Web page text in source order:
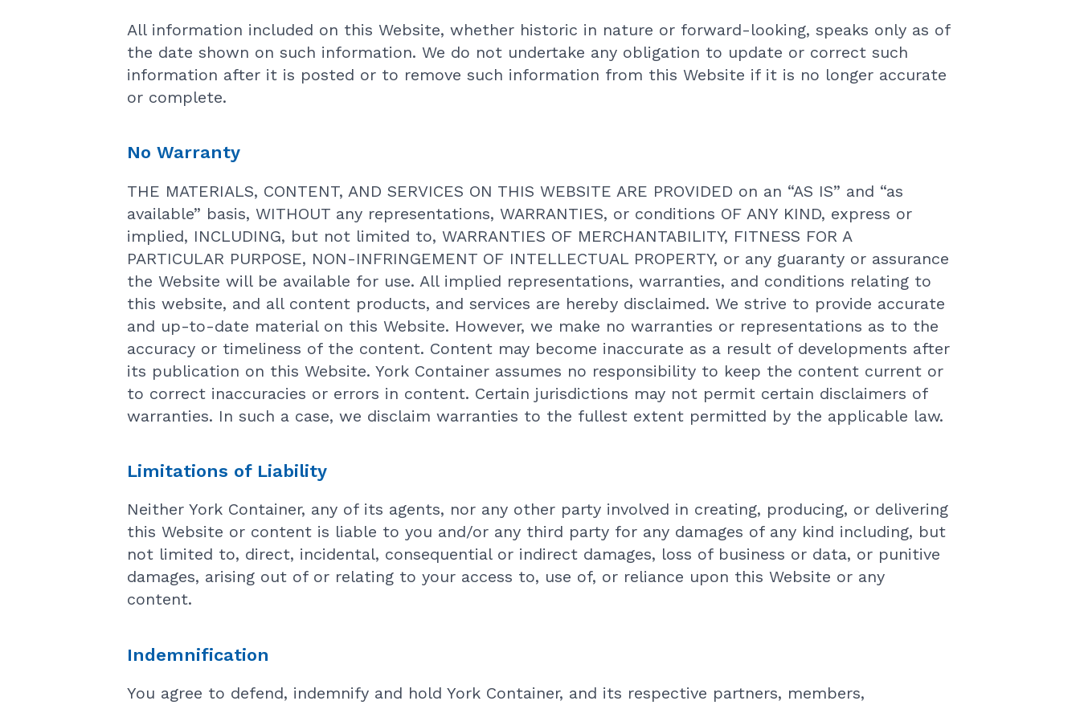
All information included on this Website, whether historic in nature or forward-looking, speaks only as of
the date shown on such information. We do not undertake any obligation to update or correct such
information after it is posted or to remove such information from this Website if it is no longer accurate
or complete.
No Warranty
THE MATERIALS, CONTENT, AND SERVICES ON THIS WEBSITE ARE PROVIDED on an “AS IS” and “as
available” basis, WITHOUT any representations, WARRANTIES, or conditions OF ANY KIND, express or
implied, INCLUDING, but not limited to, WARRANTIES OF MERCHANTABILITY, FITNESS FOR A
PARTICULAR PURPOSE, NON-INFRINGEMENT OF INTELLECTUAL PROPERTY, or any guaranty or assurance
the Website will be available for use. All implied representations, warranties, and conditions relating to
this website, and all content products, and services are hereby disclaimed. We strive to provide accurate
and up-to-date material on this Website. However, we make no warranties or representations as to the
accuracy or timeliness of the content. Content may become inaccurate as a result of developments after
its publication on this Website. York Container assumes no responsibility to keep the content current or
to correct inaccuracies or errors in content. Certain jurisdictions may not permit certain disclaimers of
warranties. In such a case, we disclaim warranties to the fullest extent permitted by the applicable law.
Limitations of Liability
Neither York Container, any of its agents, nor any other party involved in creating, producing, or delivering
this Website or content is liable to you and/or any third party for any damages of any kind including, but
not limited to, direct, incidental, consequential or indirect damages, loss of business or data, or punitive
damages, arising out of or relating to your access to, use of, or reliance upon this Website or any
content.
Indemnification
You agree to defend, indemnify and hold York Container, and its respective partners, members,